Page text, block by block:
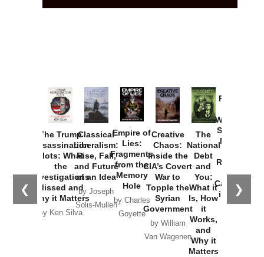
❮ ❯
The Trump
Assassination
Plots: What
the
Investigations
Missed and
Why it Matters
by Ken Silva
Classical
Liberalism:
Rise, Fall,
and Future
of an Idea
by Joseph
Solis-Mullen
Empire of
Lies:
Fragments
from the
Memory
Hole
by Charles
Goyette
Creative
Chaos:
Inside the
CIA’s Covert
War to
Topple the
Syrian
Government
by William
Van Wagenen
The
National
Debt
and
You:
What it
Is, How
it
Works,
and
Why it
Matters
Provoked:
Washington
Started the
New Cold
Russia and
the
Catastrophe
in Ukraine